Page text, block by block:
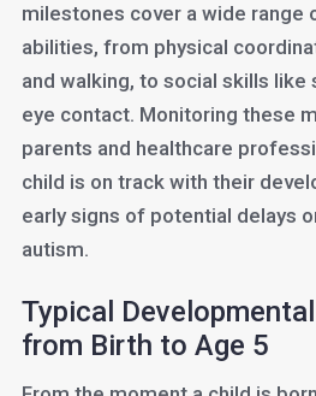
milestones cover a wide range
abilities, from physical
and walking, to social skills like
eye contact. Monitoring these
parents and healthcare
child is on track with their
early signs of potential delays
autism.
Typical
from Birth to Age 5